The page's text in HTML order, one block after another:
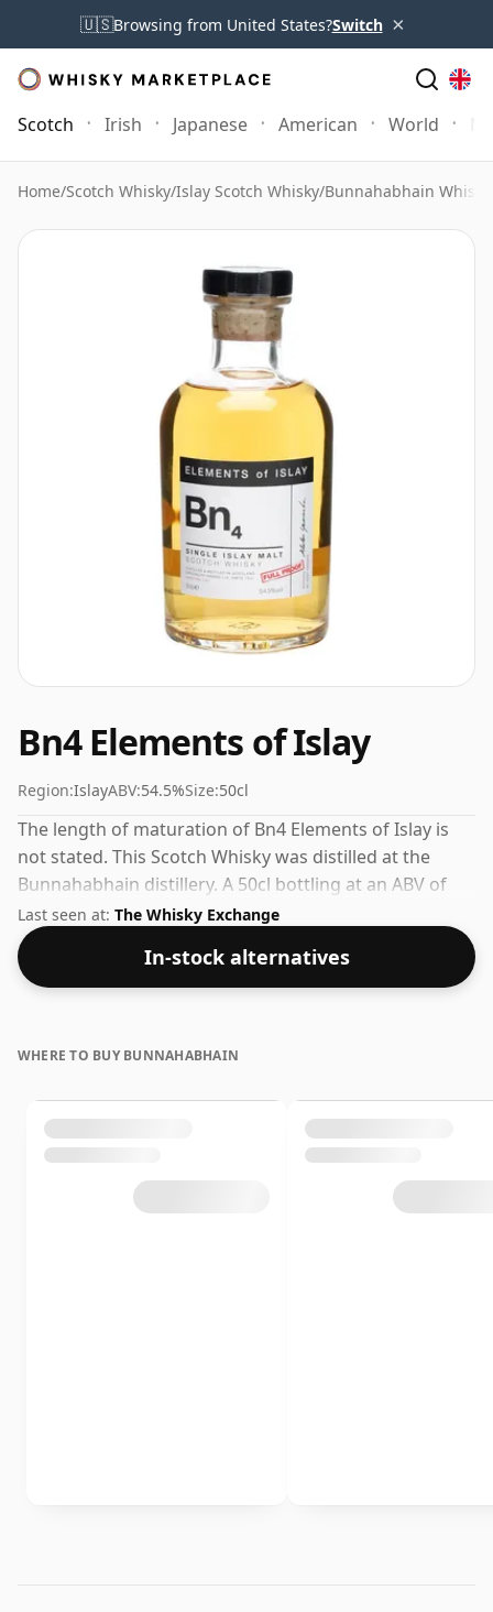
🇺🇸Browsing from United States?Switch ×
Scotch Irish Japanese American World
Home/Scotch Whisky/Islay Scotch Whisky/Bunnahabhain Whisky
Bn4 Elements of Islay
Region:IslayABV:54.5%Size:50cl
The length of maturation of Bn4 Elements of Islay is
not stated. This Scotch Whisky was distilled at the
Bunnahabhain distillery. A 50cl bottling at an ABV of
54.5%.
Last seen at: The Whisky Exchange
In-stock alternatives
WHERE TO BUY BUNNAHABHAIN